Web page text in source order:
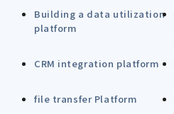
Building a data utilization
platform
CRM integration platform
file transfer Platform